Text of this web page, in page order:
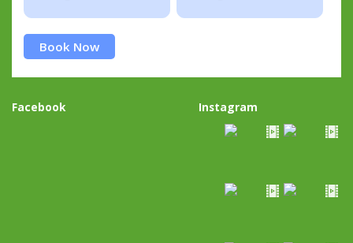
Book Now
Facebook Instagram